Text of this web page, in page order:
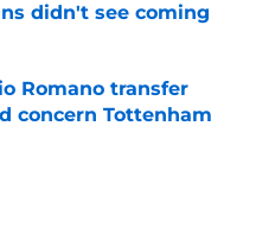
didn't see coming
Date
Romano transfer
concern Tottenham